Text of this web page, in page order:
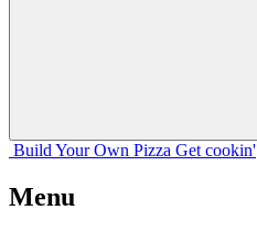
Build Your Own Pizza Get cookin'
Menu